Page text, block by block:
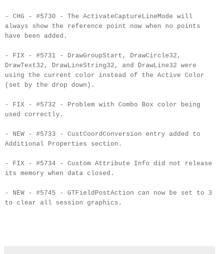
- CHG - #5730 - The ActivateCaptureLineMode will
always show the reference point now when no points
have been added.
- FIX - #5731 - DrawGroupStart, DrawCircle32,
DrawText32, DrawLineString32, and DrawLine32 were
using the current color instead of the Active Color
(set by the drop down).
- FIX - #5732 - Problem with Combo Box color being
used correctly.
- NEW - #5733 - CustCoordConversion entry added to
Additional Properties section.
- FIX - #5734 - Custom Attribute Info did not release
its memory when data closed.
- NEW - #5745 - GTFieldPostAction can now be set to 3
to clear all session graphics.